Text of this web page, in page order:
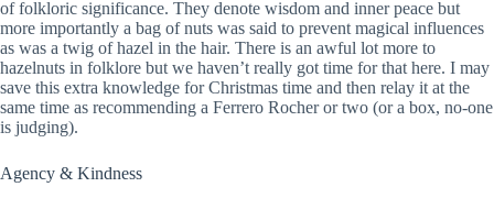
of folkloric significance. They denote wisdom and inner peace but
more importantly a bag of nuts was said to prevent magical influences
as was a twig of hazel in the hair. There is an awful lot more to
hazelnuts in folklore but we haven’t really got time for that here. I may
save this extra knowledge for Christmas time and then relay it at the
same time as recommending a Ferrero Rocher or two (or a box, no-one
is judging).
Agency & Kindness